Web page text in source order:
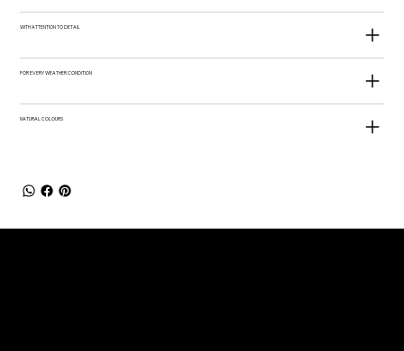
WITH ATTENTION TO DETAIL
FOR EVERY WEATHER CONDITION
NATURAL COLOURS